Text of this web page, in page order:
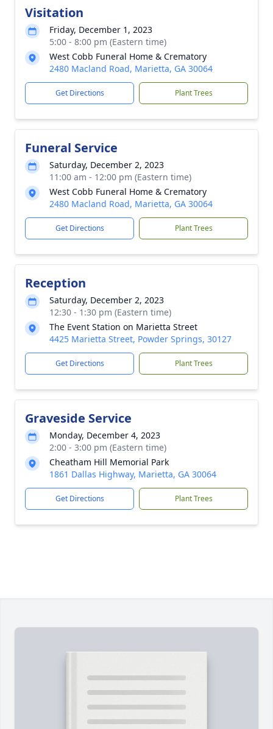
Visitation
Friday, December 1, 2023
5:00 - 8:00 pm (Eastern time)
West Cobb Funeral Home & Crematory
2480 Macland Road, Marietta, GA 30064
Get Directions Plant Trees
Funeral Service
Saturday, December 2, 2023
11:00 am - 12:00 pm (Eastern time)
West Cobb Funeral Home & Crematory
2480 Macland Road, Marietta, GA 30064
Get Directions Plant Trees
Reception
Saturday, December 2, 2023
12:30 - 1:30 pm (Eastern time)
The Event Station on Marietta Street
4425 Marietta Street, Powder Springs, 30127
Get Directions Plant Trees
Graveside Service
Monday, December 4, 2023
2:00 - 3:00 pm (Eastern time)
Cheatham Hill Memorial Park
1861 Dallas Highway, Marietta, GA 30064
Get Directions Plant Trees